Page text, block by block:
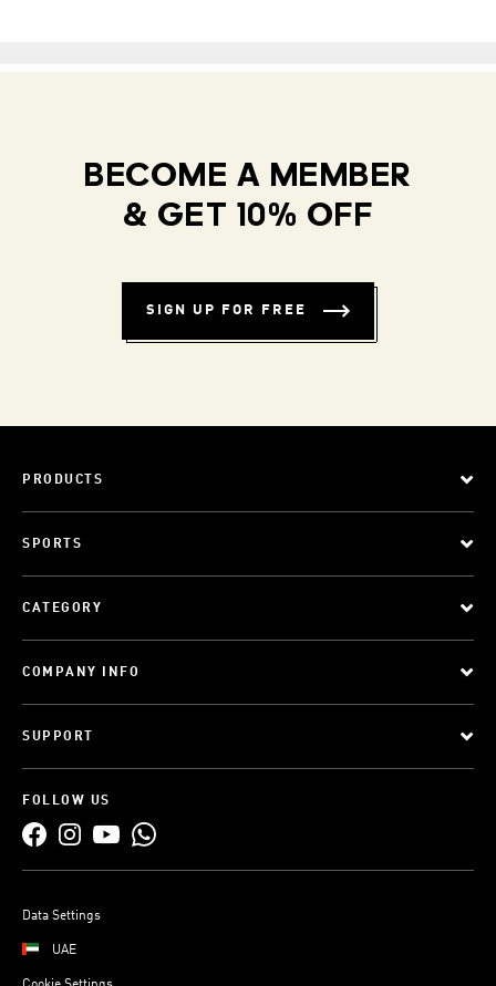
BECOME A MEMBER
& GET 10% OFF
SIGN UP FOR FREE
PRODUCTS
SPORTS
CATEGORY
COMPANY INFO
SUPPORT
FOLLOW US
Data Settings
UAE